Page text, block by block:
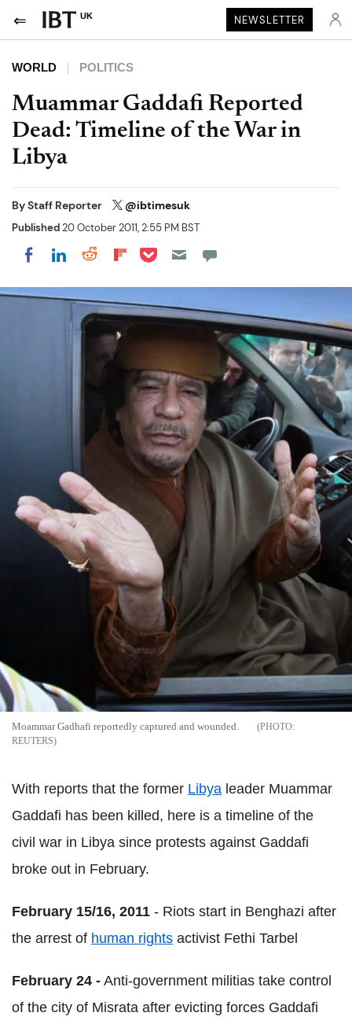
UK NEWSLETTER
WORLD POLITICS
Muammar Gaddafi Reported
Dead: Timeline of the War in
Libya
ByStaff Reporter @ibtimesuk
Published20 October 2011, 2:55 PM BST
Share on Facebook
Share on LinkedIn
Share on Reddit
Share on Flipboard
Share on Pocket
Moammar Gadhafi reportedly captured and wounded.
REUTERS
With reports that the former Libya leader Muammar
Gaddafi has been killed, here is a timeline of the
civil war in Libya since protests against Gaddafi
broke out in February.
February 15/16, 2011 - Riots start in Benghazi after
the arrest of human rights activist Fethi Tarbel
February 24 - Anti-government militias take control
of the city of Misrata after evicting forces Gaddafi